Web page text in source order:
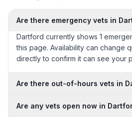
Are there emergency vets in
Dartford currently shows 1
this page. Availability can change
directly to confirm it can see your
Are there out-of-hours vets in
Are any vets open now in